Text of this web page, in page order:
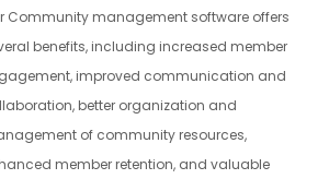
Community management software offers
benefits, including increased member
improved communication and
better organization and
of community resources,
member retention, and valuable